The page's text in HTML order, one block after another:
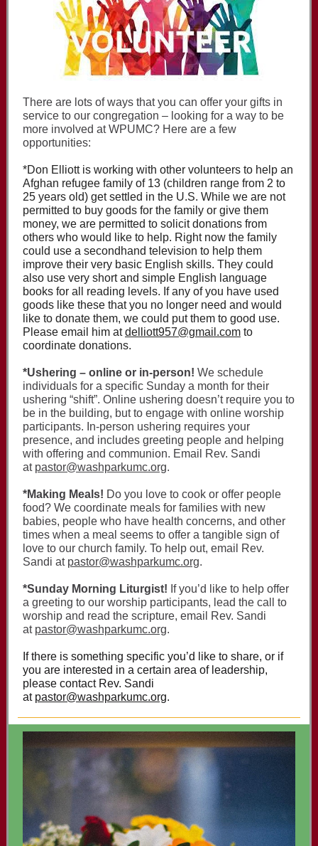
There are lots of ways that you can offer your gifts in
service to our congregation – looking for a way to be
more involved at WPUMC? Here are a few
opportunities:
*Don Elliott is working with other volunteers to help an
Afghan refugee family of 13 (children range from 2 to
25 years old) get settled in the U.S. While we are not
permitted to buy goods for the family or give them
money, we are permitted to solicit donations from
others who would like to help. Right now the family
could use a secondhand television to help them
improve their very basic English skills. They could
also use very short and simple English language
books for all reading levels. If any of you have used
goods like these that you no longer need and would
like to donate them, we could put them to good use.
Please email him atdelliott957@gmail.com to
coordinate donations.
*Ushering – online or in-person! We schedule
individuals for a specific Sunday a month for their
ushering “shift”. Online ushering doesn’t require you to
be in the building, but to engage with online worship
participants. In-person ushering requires your
presence, and includes greeting people and helping
with offering and communion. Email Rev. Sandi
at pastor@washparkumc.org.
*Making Meals! Do you love to cook or offer people
food? We coordinate meals for families with new
babies, people who have health concerns, and other
times when a meal seems to offer a tangible sign of
love to our church family. To help out, email Rev.
Sandi at pastor@washparkumc.org.
*Sunday Morning Liturgist! If you’d like to help offer
a greeting to our worship participants, lead the call to
worship and read the scripture, email Rev. Sandi
at pastor@washparkumc.org.
If there is something specific you’d like to share, or if
you are interested in a certain area of leadership,
please contact Rev. Sandi
at pastor@washparkumc.org.